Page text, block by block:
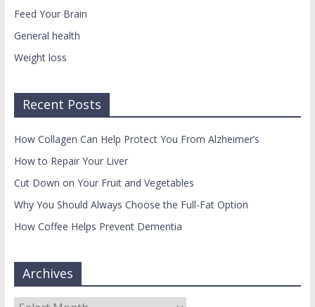
Feed Your Brain
General health
Weight loss
Recent Posts
How Collagen Can Help Protect You From Alzheimer’s
How to Repair Your Liver
Cut Down on Your Fruit and Vegetables
Why You Should Always Choose the Full-Fat Option
How Coffee Helps Prevent Dementia
Archives
Archives